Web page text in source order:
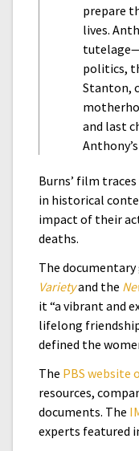
prepare
lives.
politics,
Stanton,
and last
Burns’ film
in historical
impact of their
deaths.
The
Varietyand the
it “a vibrant and
lifelong
defined the
The PBS website
resources,
documents. The
experts featured